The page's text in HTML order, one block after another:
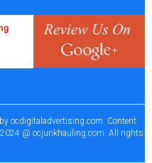
ocdigitaladvertising.com. Content
@ ocjunkhauling.com. All rights